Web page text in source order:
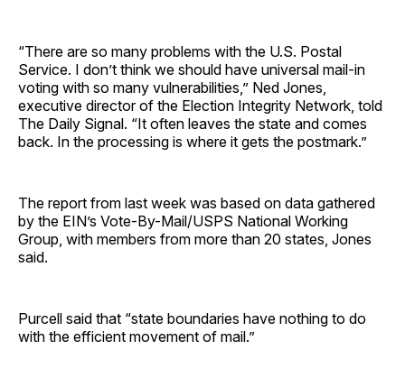
“There are so many problems with the U.S. Postal
Service. I don’t think we should have universal mail-in
voting with so many vulnerabilities,” Ned Jones,
executive director of the Election Integrity Network, told
The Daily Signal. “It often leaves the state and comes
back. In the processing is where it gets the postmark.”
The report from last week was based on data gathered
by the EIN’s Vote-By-Mail/USPS National Working
Group, with members from more than 20 states, Jones
said.
Purcell said that “state boundaries have nothing to do
with the efficient movement of mail.”